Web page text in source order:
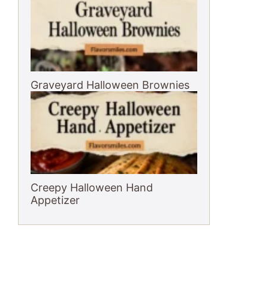
Graveyard Halloween Brownies
Creepy Halloween Hand
Appetizer